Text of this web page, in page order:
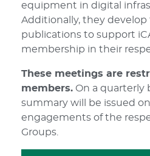
equipment in digital
Additionally, they develop
publications to support
membership in their
These meetings are
members. On a quarterly
summary will be issued
engagements of the
Groups.